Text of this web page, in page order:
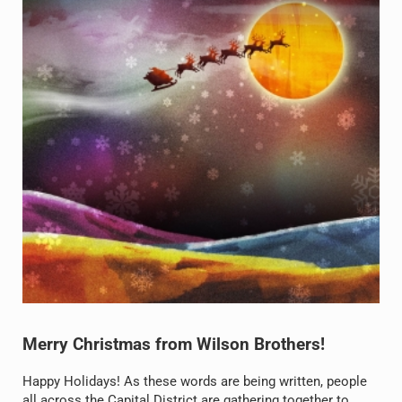
Merry Christmas from Wilson Brothers!
Happy Holidays! As these words are being written, people